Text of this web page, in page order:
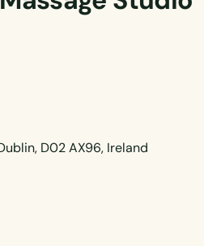
D02 AX96, Ireland